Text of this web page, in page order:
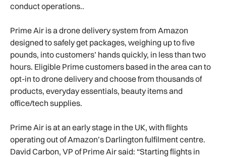
conduct operations..
Prime Air is a drone delivery system from Amazon
designed to safely get packages, weighing up to five
pounds, into customers’ hands quickly, in less than two
hours. Eligible Prime customers based in the area can to
opt-in to drone delivery and choose from thousands of
products, everyday essentials, beauty items and
office/tech supplies.
Prime Air is at an early stage in the UK, with flights
operating out of Amazon’s Darlington fulfilment centre.
David Carbon, VP of Prime Air said: “Starting flights in